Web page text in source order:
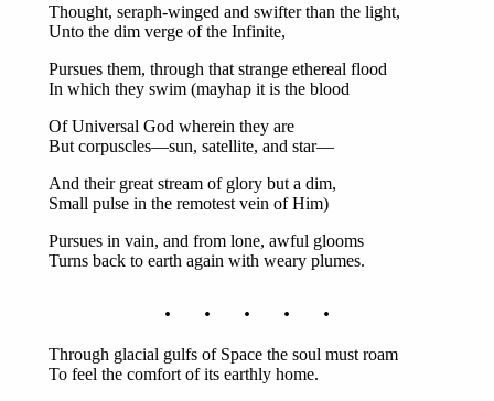
Thought, seraph-winged and swifter than the light,
Unto the dim verge of the Infinite,
Pursues them, through that strange ethereal flood
In which they swim (mayhap it is the blood
Of Universal God wherein they are
But corpuscles—sun, satellite, and star—
And their great stream of glory but a dim,
Small pulse in the remotest vein of Him)
Pursues in vain, and from lone, awful glooms
Turns back to earth again with weary plumes.
. . . . .
Through glacial gulfs of Space the soul must roam
To feel the comfort of its earthly home.